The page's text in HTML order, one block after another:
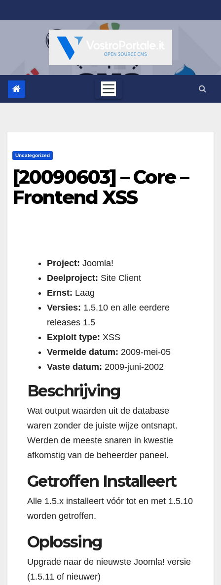
al
Uncategorized
[20090603] – Core –
Frontend XSS
Project: Joomla!
Deelproject: Site Client
Ernst: Laag
Versies: 1.5.10 en alle eerdere
releases 1.5
Exploit type: XSS
Vermelde datum: 2009-mei-05
Vaste datum: 2009-juni-2002
Beschrijving
Wat output waarden uit de database
waren zonder de juiste wijze ontsnapt.
Werden de meeste snaren in kwestie
afkomstig van de beheerder paneel.
Getroffen Installeert
Alle 1.5.x installeert vóór tot en met 1.5.10
worden getroffen.
Oplossing
Upgrade naar de nieuwste Joomla! versie
(1.5.11 of nieuwer)